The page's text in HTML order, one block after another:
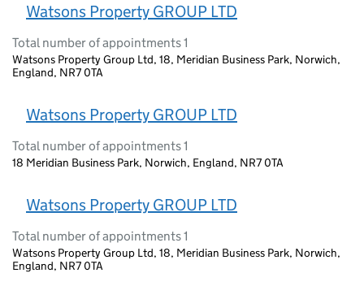
Watsons Property GROUP LTD
Total number of appointments 1
Watsons Property Group Ltd, 18, Meridian Business Park, Norwich,
England, NR7 0TA
Watsons Property GROUP LTD
Total number of appointments 1
18 Meridian Business Park, Norwich, England, NR7 0TA
Watsons Property GROUP LTD
Total number of appointments 1
Watsons Property Group Ltd, 18, Meridian Business Park, Norwich,
England, NR7 0TA